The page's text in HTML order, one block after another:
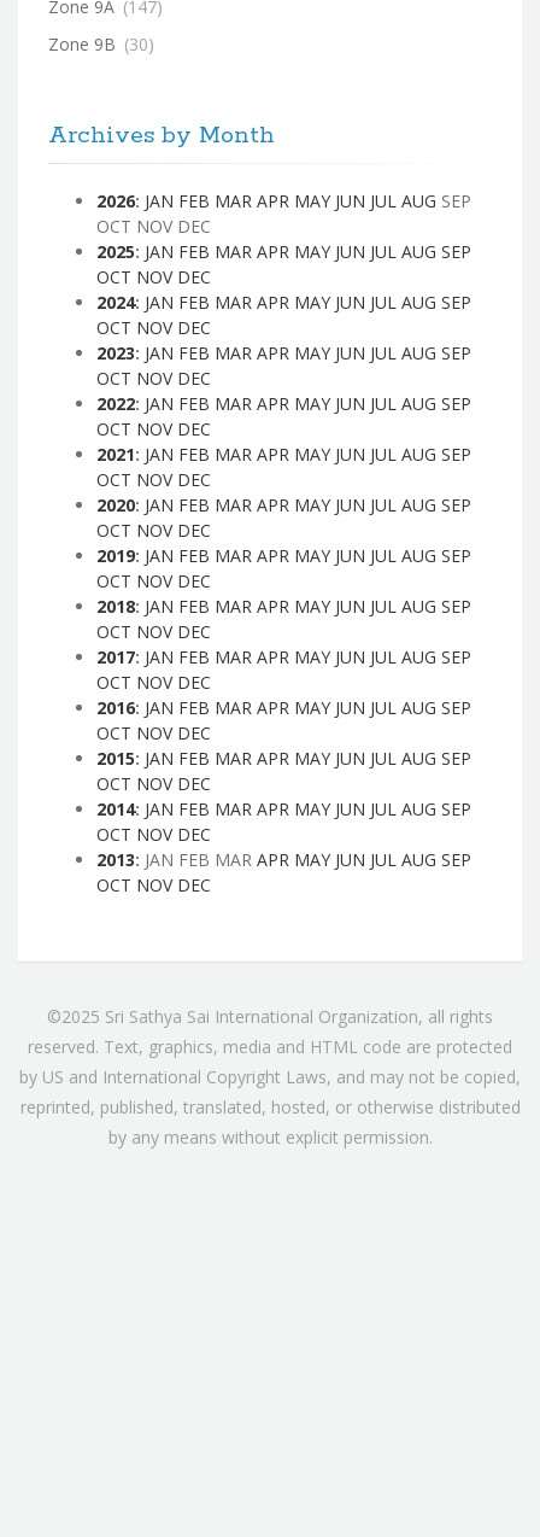
Zone 9A (147)
Zone 9B (30)
Archives by Month
2026: JAN FEB MAR APR MAY JUN JUL AUG SEP
OCT NOV DEC
2025: JAN FEB MAR APR MAY JUN JUL AUG SEP
OCT NOV DEC
2024: JAN FEB MAR APR MAY JUN JUL AUG SEP
OCT NOV DEC
2023: JAN FEB MAR APR MAY JUN JUL AUG SEP
OCT NOV DEC
2022: JAN FEB MAR APR MAY JUN JUL AUG SEP
OCT NOV DEC
2021: JAN FEB MAR APR MAY JUN JUL AUG SEP
OCT NOV DEC
2020: JAN FEB MAR APR MAY JUN JUL AUG SEP
OCT NOV DEC
2019: JAN FEB MAR APR MAY JUN JUL AUG SEP
OCT NOV DEC
2018: JAN FEB MAR APR MAY JUN JUL AUG SEP
OCT NOV DEC
2017: JAN FEB MAR APR MAY JUN JUL AUG SEP
OCT NOV DEC
2016: JAN FEB MAR APR MAY JUN JUL AUG SEP
OCT NOV DEC
2015: JAN FEB MAR APR MAY JUN JUL AUG SEP
OCT NOV DEC
2014: JAN FEB MAR APR MAY JUN JUL AUG SEP
OCT NOV DEC
2013: JAN FEB MAR APR MAY JUN JUL AUG SEP
OCT NOV DEC
©2025 Sri Sathya Sai International Organization, all rights
reserved. Text, graphics, media and HTML code are protected
by US and International Copyright Laws, and may not be copied,
reprinted, published, translated, hosted, or otherwise distributed
by any means without explicit permission.